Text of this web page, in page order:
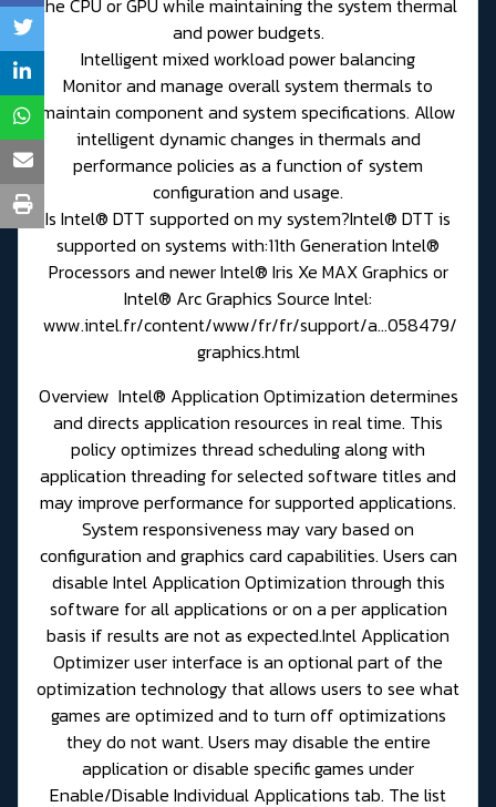
the CPU or GPU while maintaining the system thermal
and power budgets.
Intelligent mixed workload power balancing
Monitor and manage overall system thermals to
maintain component and system specifications. Allow
intelligent dynamic changes in thermals and
performance policies as a function of system
configuration and usage.
Is Intel® DTT supported on my system?Intel® DTT is
supported on systems with:11th Generation Intel®
Processors and newer Intel® Iris Xe MAX Graphics or
Intel® Arc Graphics Source Intel:
www.intel.fr/content/www/fr/fr/support/a...058479/
graphics.html
Overview Intel® Application Optimization determines
and directs application resources in real time. This
policy optimizes thread scheduling along with
application threading for selected software titles and
may improve performance for supported applications.
System responsiveness may vary based on
configuration and graphics card capabilities. Users can
disable Intel Application Optimization through this
software for all applications or on a per application
basis if results are not as expected.Intel Application
Optimizer user interface is an optional part of the
optimization technology that allows users to see what
games are optimized and to turn off optimizations
they do not want. Users may disable the entire
application or disable specific games under
Enable/Disable Individual Applications tab. The list